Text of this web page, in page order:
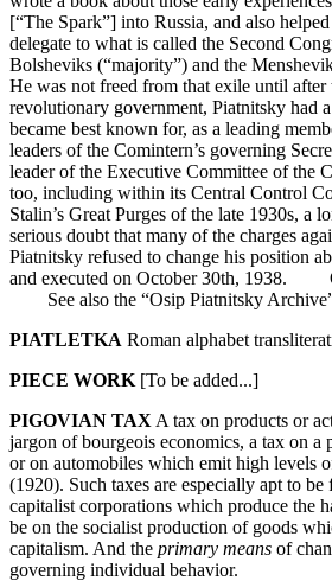
[“The Spark”] into Russia, and also
delegate to what is called the Second
Bolsheviks (“majority”) and the
He was not freed from that exile until
revolutionary government, Piatnitsky had
became best known for, as a leading
leaders of the Comintern’s governing
leader of the Executive Committee of
too, including within its Central Control
Stalin’s Great Purges of the late 1930s,
serious doubt that many of the charges
Piatnitsky refused to change his position
and executed on October 30th, 1938.
See also the “Osip Piatnitsky
PIATLETKA Roman alphabet
PIECE WORK [To be added...]
PIGOVIAN TAX A tax on products or
jargon of bourgeois economics, a tax on
or on automobiles which emit high
(1920). Such taxes are especially apt to
capitalist corporations which produce
be on the socialist production of goods
capitalism. And the primary means of
governing individual behavior.